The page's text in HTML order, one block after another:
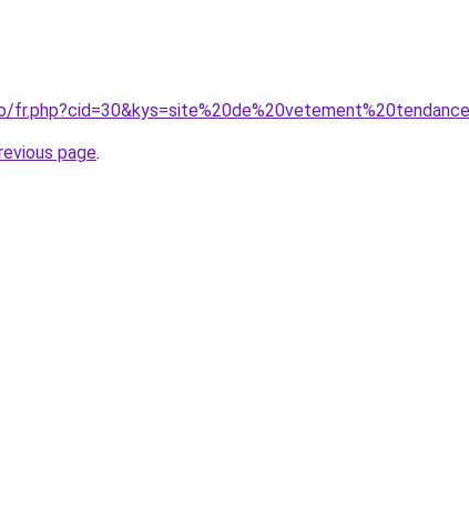
page.